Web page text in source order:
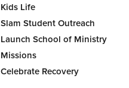
Kids Life
Slam Student Outreach
Launch School of Ministry
Missions
Celebrate Recovery